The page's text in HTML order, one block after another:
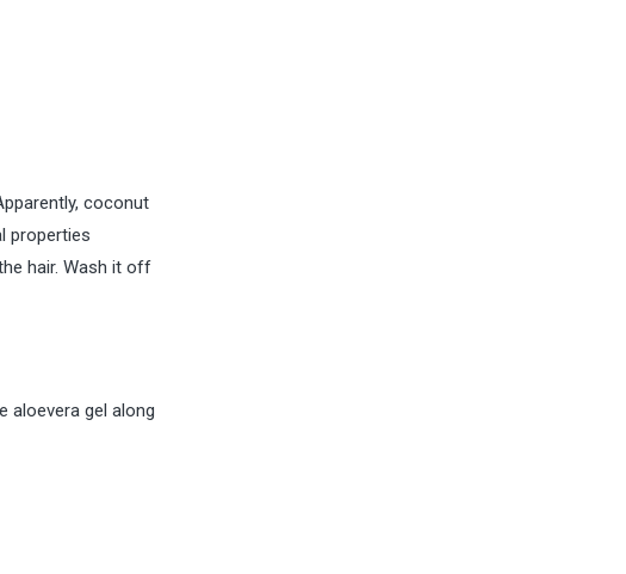
coconut
properties
hair. Wash it off
aloevera gel along